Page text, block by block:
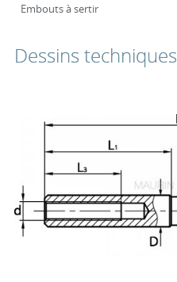
Embouts à sertir
Dessins techniques